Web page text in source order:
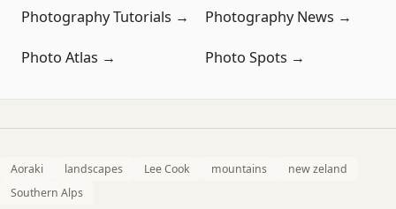
Photography Tutorials → Photography News →
Photo Atlas → Photo Spots →
Aoraki landscapes Lee Cook mountains
new zeland
Southern Alps